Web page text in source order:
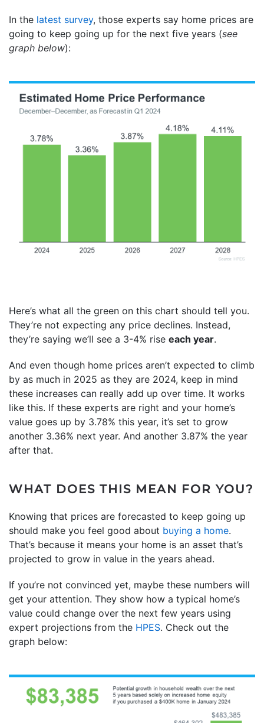
In the latest survey, those experts say home prices are
going to keep going up for the next five years (see
graph below):
Here’s what all the green on this chart should tell you.
They’re not expecting any price declines. Instead,
they’re saying we’ll see a 3-4% rise each year.
And even though home prices aren’t expected to climb
by as much in 2025 as they are 2024, keep in mind
these increases can really add up over time. It works
like this. If these experts are right and your home’s
value goes up by 3.78% this year, it’s set to grow
another 3.36% next year. And another 3.87% the year
after that.
WHAT DOES THIS MEAN FOR YOU?
Knowing that prices are forecasted to keep going up
should make you feel good about buying a home.
That’s because it means your home is an asset that’s
projected to grow in value in the years ahead.
If you’re not convinced yet, maybe these numbers will
get your attention. They show how a typical home’s
value could change over the next few years using
expert projections from the HPES. Check out the
graph below: